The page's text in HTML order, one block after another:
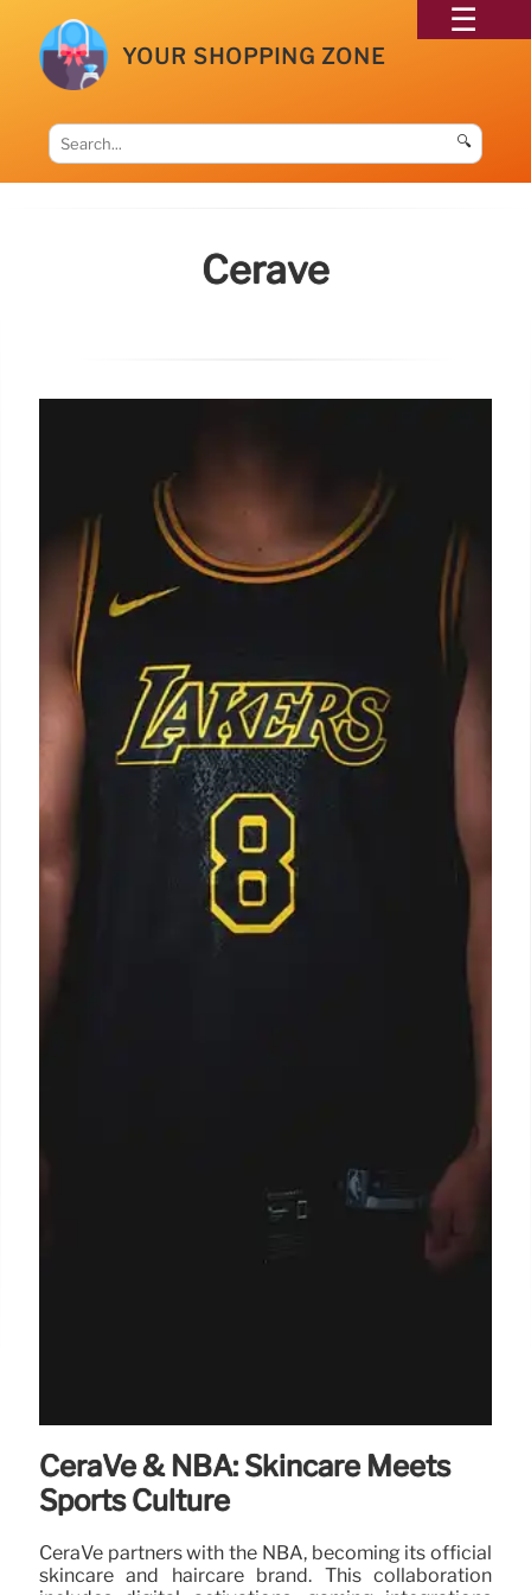
YOUR SHOPPING ZONE
🔍
Cerave
CeraVe & NBA: Skincare Meets
Sports Culture
CeraVe partners with the NBA, becoming its official
skincare and haircare brand. This collaboration